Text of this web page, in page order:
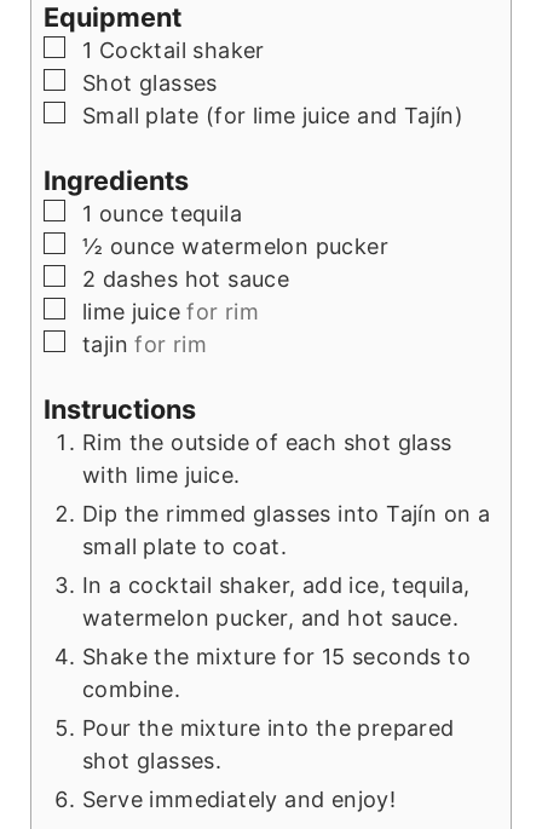
Equipment
▢
1 Cocktail shaker
▢
Shot glasses
▢
Small plate (for lime juice and Tajín)
Ingredients
▢
1 ounce tequila
▢
½ ounce watermelon pucker
▢
2 dashes hot sauce
▢
lime juice for rim
▢
tajin for rim
Instructions
Rim the outside of each shot glass
with lime juice.
Dip the rimmed glasses into Tajín on a
small plate to coat.
In a cocktail shaker, add ice, tequila,
watermelon pucker, and hot sauce.
Shake the mixture for 15 seconds to
combine.
Pour the mixture into the prepared
shot glasses.
Serve immediately and enjoy!